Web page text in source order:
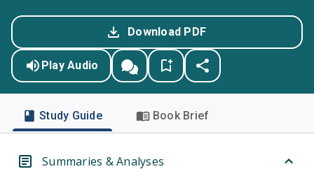
Download PDF
Play Audio
Study Guide Book Brief
Summaries & Analyses